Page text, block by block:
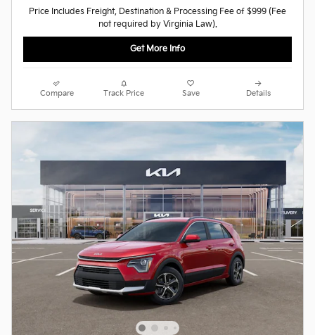
Price Includes Freight, Destination & Processing Fee of $999 (Fee
not required by Virginia Law).
Get More Info
Compare Track Price Save Details